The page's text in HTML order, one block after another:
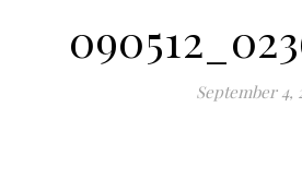
September 4,